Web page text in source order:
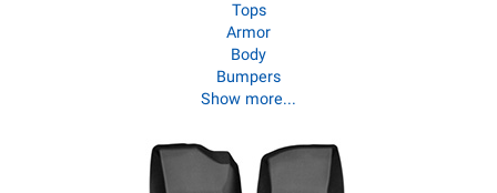
Tops
Armor
Body
Bumpers
Show more...